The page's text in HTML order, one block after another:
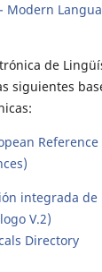
Modern
de
siguientes
integrada
V.2)
Directory